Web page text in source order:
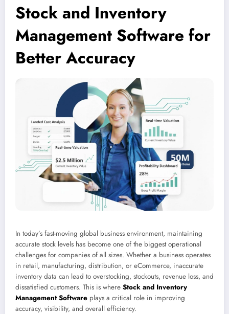
Stock and Inventory
Management Software for
Better Accuracy
In today’s fast-moving global business environment, maintaining
accurate stock levels has become one of the biggest operational
challenges for companies of all sizes. Whether a business operates
in retail, manufacturing, distribution, or eCommerce, inaccurate
inventory data can lead to overstocking, stockouts, revenue loss, and
dissatisfied customers. This is where Stock and Inventory
Management Software plays a critical role in improving
accuracy, visibility, and overall efficiency.